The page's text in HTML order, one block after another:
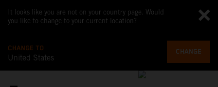
It looks like you are not on your country page. Would
you like to change to your current location?
CHANGE TO
United States
CHANGE